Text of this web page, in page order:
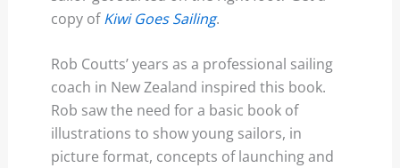
copy ofKiwi Goes Sailing.
Rob Coutts’ years as a professional sailing
coach in New Zealand inspired this book.
Rob saw the need for a basic book of
illustrations to show young sailors, in
picture format, concepts of launching and